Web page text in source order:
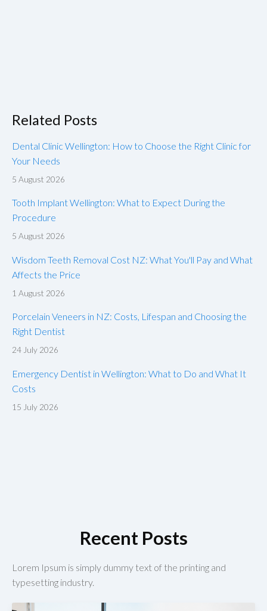
Related Posts
Dental Clinic Wellington: How to Choose the Right Clinic for
Your Needs
5 August 2026
Tooth Implant Wellington: What to Expect During the
Procedure
5 August 2026
Wisdom Teeth Removal Cost NZ: What You'll Pay and What
Affects the Price
1 August 2026
Porcelain Veneers in NZ: Costs, Lifespan and Choosing the
Right Dentist
24 July 2026
Emergency Dentist in Wellington: What to Do and What It
Costs
15 July 2026
Recent Posts
Lorem Ipsum is simply dummy text of the printing and
typesetting industry.